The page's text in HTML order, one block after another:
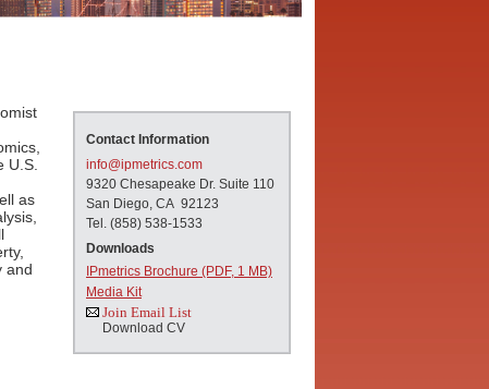
U.S.
as
and
Contact Information
info@ipmetrics.com
9320 Chesapeake Dr. Suite 110
San Diego, CA 92123
Tel. (858) 538-1533
Downloads
IPmetrics Brochure (PDF, 1 MB)
Media Kit
Join Email List
Download CV